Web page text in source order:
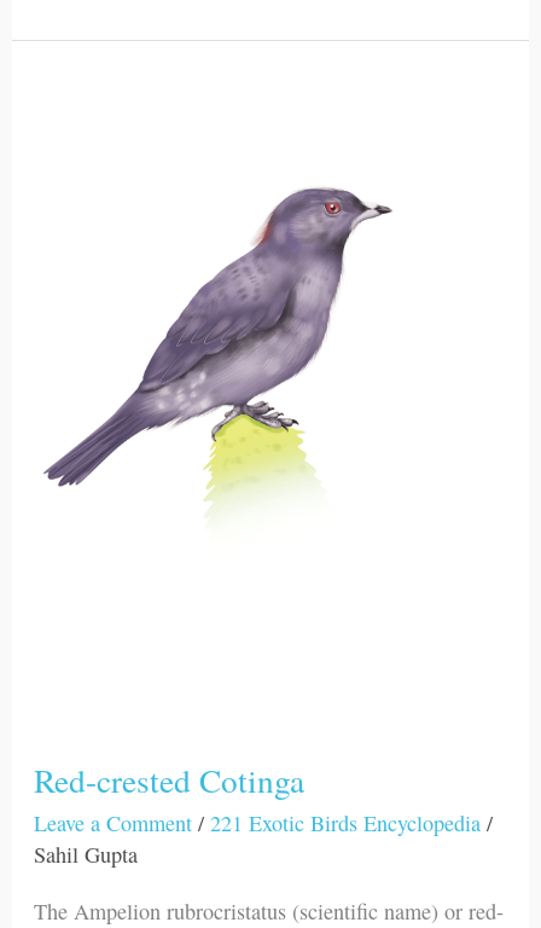
Red-crested Cotinga
Leave a Comment /221 Exotic Birds Encyclopedia /
Sahil Gupta
The Ampelion rubrocristatus (scientific name) or red-